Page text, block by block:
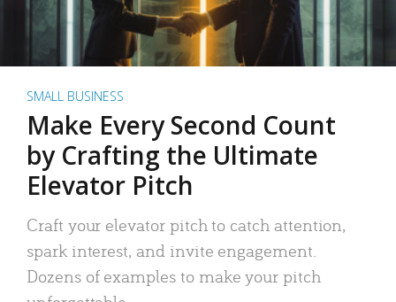
SMALL BUSINESS
Make Every Second Count
by Crafting the Ultimate
Elevator Pitch
Craft your elevator pitch to catch attention,
spark interest, and invite engagement.
Dozens of examples to make your pitch